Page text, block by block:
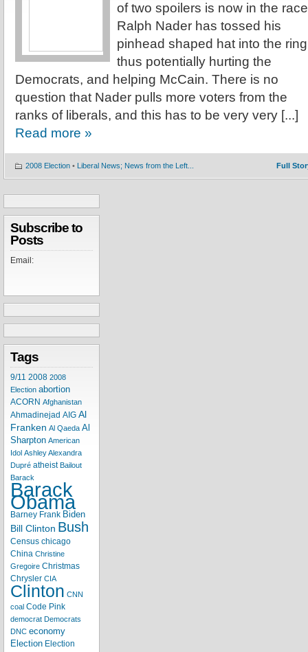
of two spoilers is now in the
Ralph Nader has tossed his
pinhead shaped hat into the
thus potentially hurting the
Democrats, and helping McCain. There is no
question that Nader pulls more voters from the
ranks of liberals, and this has to be very very [...]
Read more »
2008 Election • Liberal News; News from the Left... Full
Subscribe to
Posts
Email:
Tags
9/11 2008 2008
Election abortion
ACORN Afghanistan
Ahmadinejad AIG Al
Franken Al Qaeda Al
Sharpton American
Idol Ashley Alexandra
Dupré atheist Bailout
Barack
Barack
Obama
Barney Frank Biden
Bill Clinton Bush
Census chicago
China Christine
Gregoire Christmas
Chrysler CIA
Clinton CNN
coal Code Pink
democrat Democrats
DNC economy
Election Election